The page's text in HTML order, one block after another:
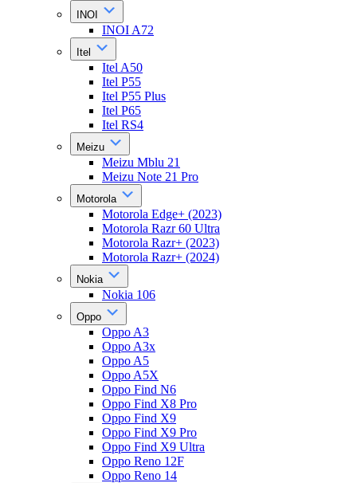
INOI
INOI A72
Itel
Itel A50
Itel P55
Itel P55 Plus
Itel P65
Itel RS4
Meizu
Meizu Mblu 21
Meizu Note 21 Pro
Motorola
Motorola Edge+ (2023)
Motorola Razr 60 Ultra
Motorola Razr+ (2023)
Motorola Razr+ (2024)
Nokia
Nokia 106
Oppo
Oppo A3
Oppo A3x
Oppo A5
Oppo A5X
Oppo Find N6
Oppo Find X8 Pro
Oppo Find X9
Oppo Find X9 Pro
Oppo Find X9 Ultra
Oppo Reno 12F
Oppo Reno 14